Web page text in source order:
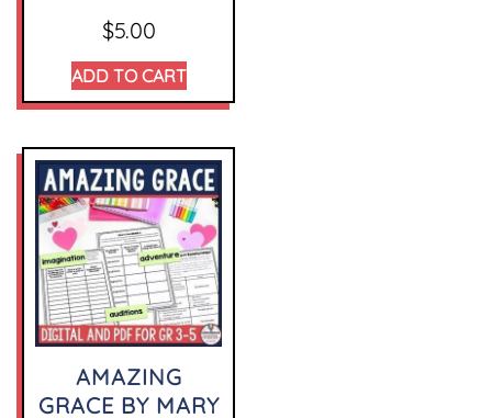
$5.00
ADD TO CART
AMAZING
GRACE BY MARY